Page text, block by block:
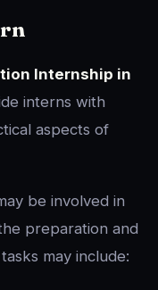
Internship in
interns with
aspects of
be involved in
preparation and
may include: